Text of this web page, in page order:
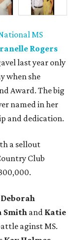
MS
Rogers
last year only
when she
Award. The big
named in her
and dedication.
a sellout
Club
Deborah
Smith and Katie
aginst MS.